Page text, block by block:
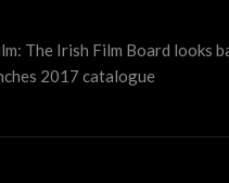
The Irish Film Board looks
2017 catalogue